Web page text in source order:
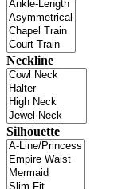
Neckline
Silhouette